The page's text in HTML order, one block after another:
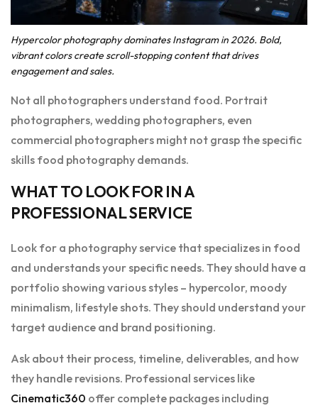
Hypercolor photography dominates Instagram in 2026. Bold,
vibrant colors create scroll-stopping content that drives
engagement and sales.
Not all photographers understand food. Portrait
photographers, wedding photographers, even
commercial photographers might not grasp the specific
skills food photography demands.
WHAT TO LOOK FOR IN A
PROFESSIONAL SERVICE
Look for a photography service that specializes in food
and understands your specific needs. They should have a
portfolio showing various styles – hypercolor, moody
minimalism, lifestyle shots. They should understand your
target audience and brand positioning.
Ask about their process, timeline, deliverables, and how
they handle revisions. Professional services like
Cinematic360 offer complete packages including